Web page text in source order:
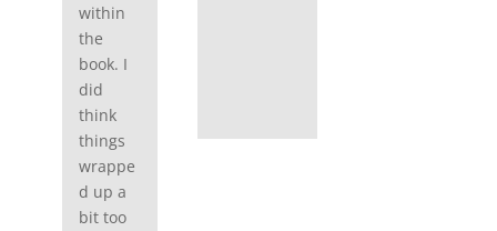
within
the
book. I
did
think
things
wrappe
d up a
bit too